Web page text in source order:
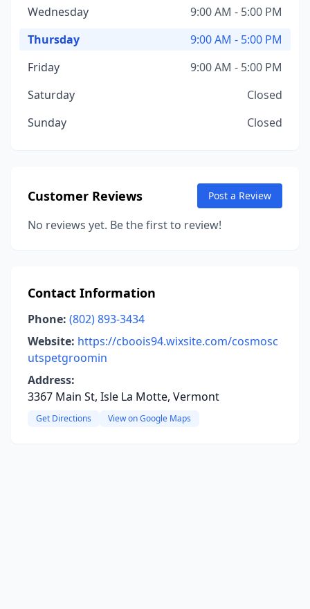
Wednesday
9:00 AM - 5:00 PM
Thursday
9:00 AM - 5:00 PM
Friday
9:00 AM - 5:00 PM
Saturday
Closed
Sunday
Closed
Customer Reviews Post a Review
No reviews yet. Be the first to review!
Contact Information
Phone: (802) 893-3434
Website: https://cboois94.wixsite.com/cosmosc
utspetgroomin
Address:
3367 Main St, Isle La Motte, Vermont
Get Directions View on Google Maps